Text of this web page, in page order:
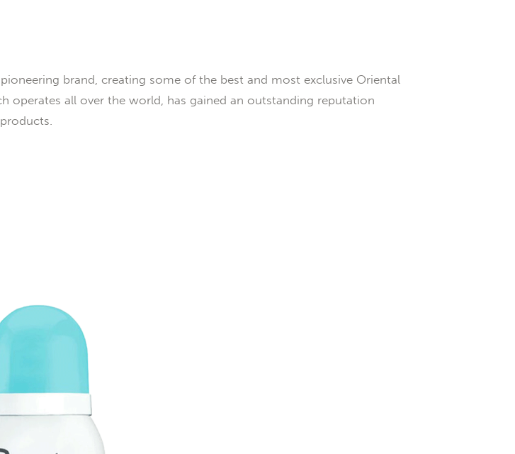
brand, creating some of the best and most exclusive Oriental
operates all over the world, has gained an outstanding reputation